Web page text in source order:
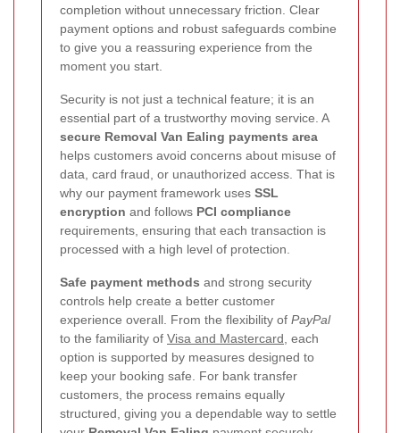
completion without unnecessary friction. Clear
payment options and robust safeguards combine
to give you a reassuring experience from the
moment you start.
Security is not just a technical feature; it is an
essential part of a trustworthy moving service. A
secure Removal Van Ealing payments area
helps customers avoid concerns about misuse of
data, card fraud, or unauthorized access. That is
why our payment framework uses SSL
encryption and follows PCI compliance
requirements, ensuring that each transaction is
processed with a high level of protection.
Safe payment methods and strong security
controls help create a better customer
experience overall. From the flexibility of PayPal
to the familiarity of Visa and Mastercard, each
option is supported by measures designed to
keep your booking safe. For bank transfer
customers, the process remains equally
structured, giving you a dependable way to settle